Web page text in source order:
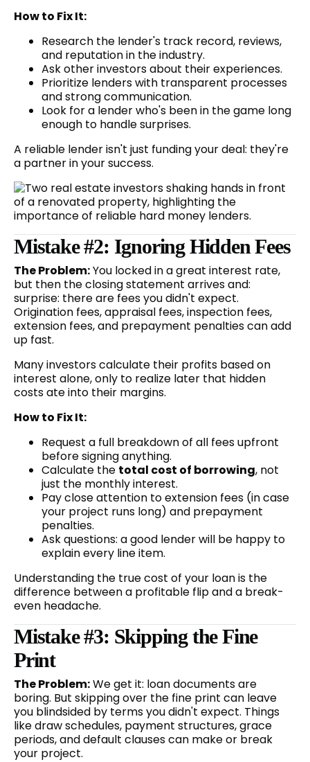
How to Fix It:
Research the lender's track record, reviews,
and reputation in the industry.
Ask other investors about their experiences.
Prioritize lenders with transparent processes
and strong communication.
Look for a lender who's been in the game long
enough to handle surprises.
A reliable lender isn't just funding your deal: they're
a partner in your success.
Mistake #2: Ignoring Hidden Fees
The Problem:You locked in a great interest rate,
but then the closing statement arrives and:
surprise: there are fees you didn't expect.
Origination fees, appraisal fees, inspection fees,
extension fees, and prepayment penalties can add
up fast.
Many investors calculate their profits based on
interest alone, only to realize later that hidden
costs ate into their margins.
How to Fix It:
Request a full breakdown of all fees upfront
before signing anything.
Calculate the total cost of borrowing, not
just the monthly interest.
Pay close attention to extension fees (in case
your project runs long) and prepayment
penalties.
Ask questions: a good lender will be happy to
explain every line item.
Understanding the true cost of your loan is the
difference between a profitable flip and a break-
even headache.
Mistake #3: Skipping the Fine
Print
The Problem:We get it: loan documents are
boring. But skipping over the fine print can leave
you blindsided by terms you didn't expect. Things
like draw schedules, payment structures, grace
periods, and default clauses can make or break
your project.